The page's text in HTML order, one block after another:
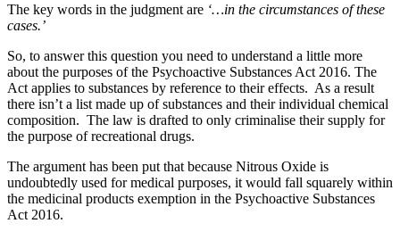
The key words in the judgment are ‘…in the circumstances of these
cases.’
So, to answer this question you need to understand a little more
about the purposes of the Psychoactive Substances Act 2016. The
Act applies to substances by reference to their effects. As a result
there isn’t a list made up of substances and their individual chemical
composition. The law is drafted to only criminalise their supply for
the purpose of recreational drugs.
The argument has been put that because Nitrous Oxide is
undoubtedly used for medical purposes, it would fall squarely within
the medicinal products exemption in the Psychoactive Substances
Act 2016.